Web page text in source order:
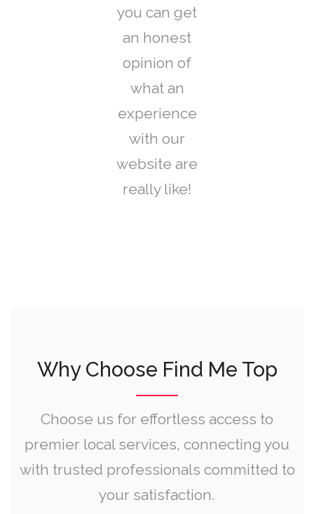
you can get
an honest
opinion of
what an
experience
with our
website are
really like!
Why Choose Find Me Top
Choose us for effortless access to
premier local services, connecting you
with trusted professionals committed to
your satisfaction.